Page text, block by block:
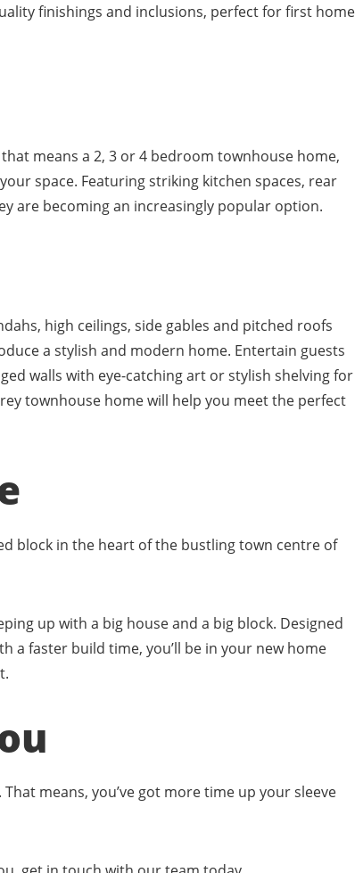
finishings and inclusions, perfect for first home
means a 2, 3 or 4 bedroom townhouse home,
space. Featuring striking kitchen spaces, rear
are becoming an increasingly popular option.
high ceilings, side gables and pitched roofs
a stylish and modern home. Entertain guests
walls with eye-catching art or stylish shelving for
townhouse home will help you meet the perfect
block in the heart of the bustling town centre of
up with a big house and a big block. Designed
faster build time, you’ll be in your new home
means, you’ve got more time up your sleeve